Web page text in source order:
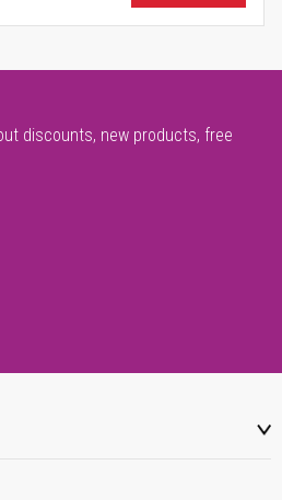
discounts, new products, free